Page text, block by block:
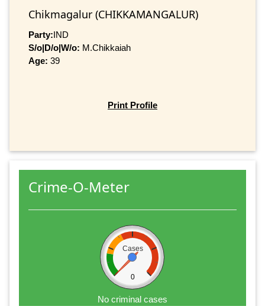
Chikmagalur (CHIKKAMANGALUR)
Party:IND
S/o|D/o|W/o: M.Chikkaiah
Age: 39
Print Profile
Crime-O-Meter
Cases
0
No criminal cases